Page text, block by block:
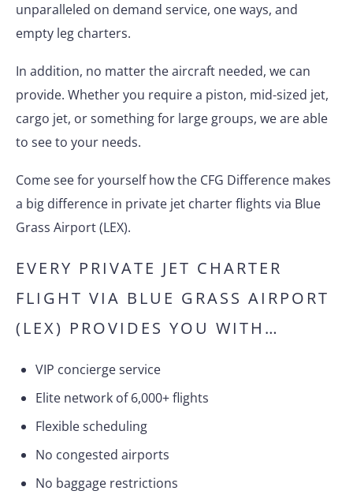
unparalleled on demand service, one ways, and
empty leg charters.
In addition, no matter the aircraft needed, we can
provide. Whether you require a piston, mid-sized jet,
cargo jet, or something for large groups, we are able
to see to your needs.
Come see for yourself how the CFG Difference makes
a big difference in private jet charter flights via Blue
Grass Airport (LEX).
EVERY PRIVATE JET CHARTER
FLIGHT VIA BLUE GRASS AIRPORT
(LEX) PROVIDES YOU WITH…
VIP concierge service
Elite network of 6,000+ flights
Flexible scheduling
No congested airports
No baggage restrictions